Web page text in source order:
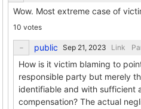
Wow. Most extreme case of
10 votes
public Link
How is it victim blaming to
responsible party but merely
identifiable and with sufficient
compensation? The actual